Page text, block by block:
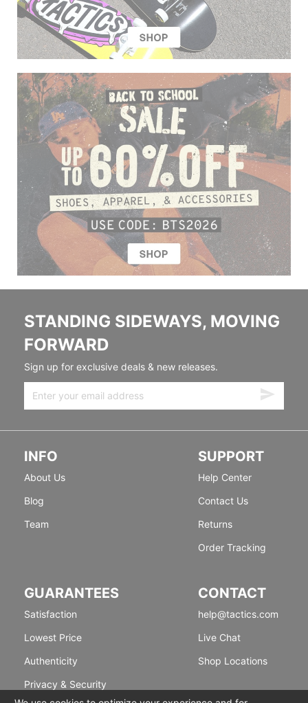
STANDING SIDEWAYS, MOVING
FORWARD
Sign up for exclusive deals & new releases.
INFO
About Us
Blog
Team
SUPPORT
Help Center
Contact Us
Returns
Order Tracking
GUARANTEES
Satisfaction
Lowest Price
Authenticity
Privacy & Security
CONTACT
help@tactics.com
Live Chat
Shop Locations